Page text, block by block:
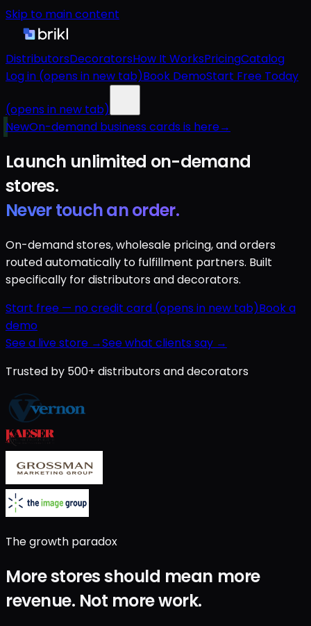
Skip to main content
DistributorsDecoratorsHow It WorksPricingCatalog
Log in (opens in new tab)Book DemoStart Free Today
(opens in new tab)
NewOn-demand business cards is here→
Launch unlimited on-demand
stores.
Never touch an order.
On-demand stores, wholesale pricing, and orders
routed automatically to fulfillment partners. Built
specifically for distributors and decorators.
Start free — no credit card (opens in new tab)Book a
demo
See a live store →See what clients say →
Trusted by 500+ distributors and decorators
The growth paradox
More stores should mean more
revenue. Not more work.